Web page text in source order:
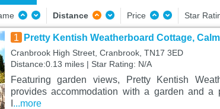
Distance Price Star
1 Pretty Kentish Weatherboard Cottage,
Cranbrook High Street, Cranbrook, TN17 3ED
Distance:0.13 miles | Star Rating: N/A
Featuring garden views, Pretty Kentish
provides accommodation with a garden and a
...more